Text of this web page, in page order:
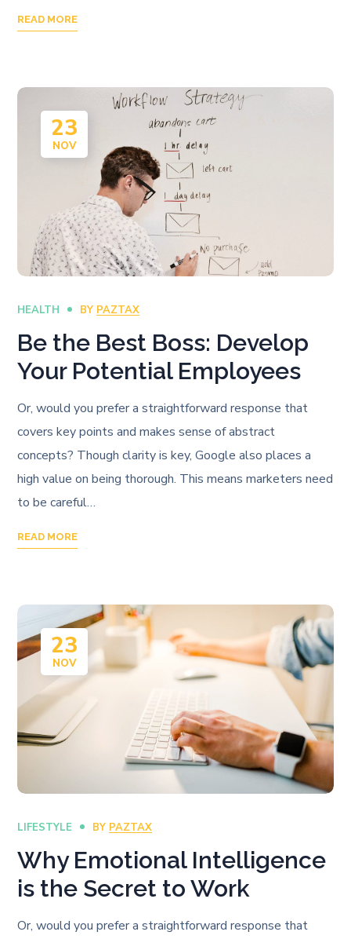
READ MORE
23
NOV
HEALTH BY PAZTAX
Be the Best Boss: Develop
Your Potential Employees
Or, would you prefer a straightforward response that
covers key points and makes sense of abstract
concepts? Though clarity is key, Google also places a
high value on being thorough. This means marketers need
to be careful…
READ MORE
23
NOV
LIFESTYLE BY PAZTAX
Why Emotional Intelligence
is the Secret to Work
Or, would you prefer a straightforward response that